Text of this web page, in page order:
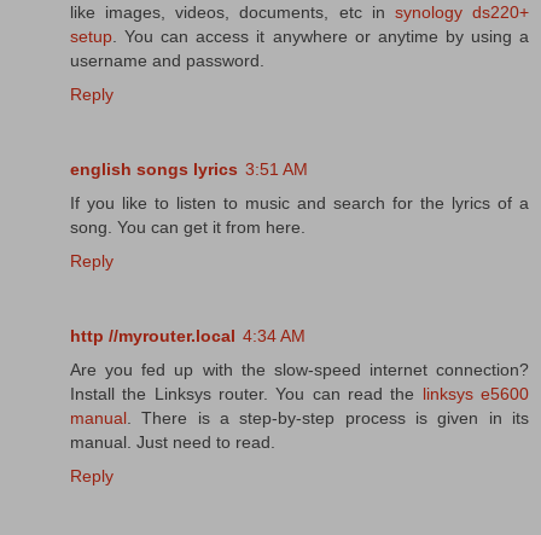
like images, videos, documents, etc in synology ds220+
setup. You can access it anywhere or anytime by using a
username and password.
Reply
english songs lyrics 3:51 AM
If you like to listen to music and search for the lyrics of a
song. You can get it from here.
Reply
http //myrouter.local 4:34 AM
Are you fed up with the slow-speed internet connection?
Install the Linksys router. You can read the linksys e5600
manual. There is a step-by-step process is given in its
manual. Just need to read.
Reply